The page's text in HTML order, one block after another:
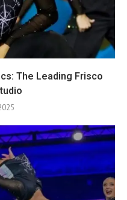
The Leading Frisco